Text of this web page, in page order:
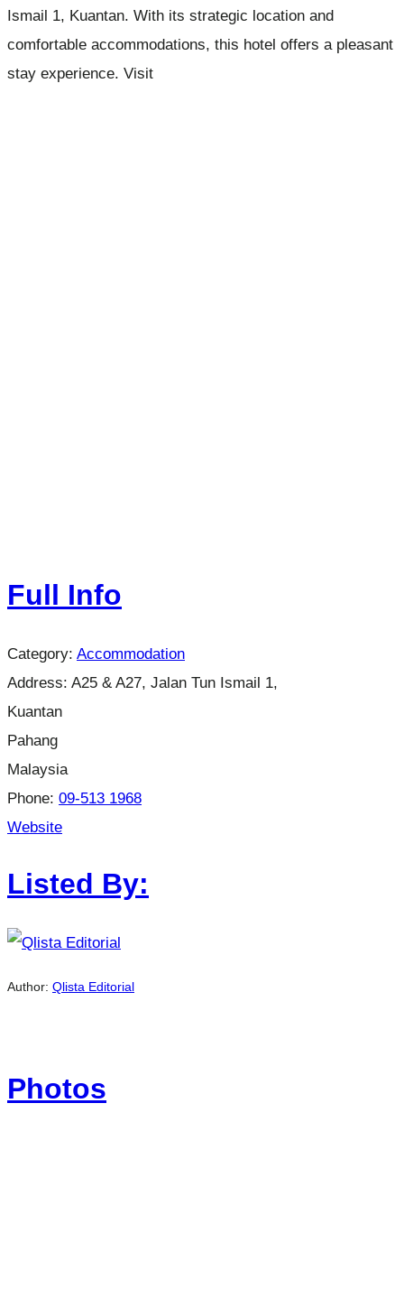
Ismail 1, Kuantan. With its strategic location and
comfortable accommodations, this hotel offers a pleasant
stay experience. Visit
Full Info
Category: Accommodation
Address: A25 & A27, Jalan Tun Ismail 1,
Kuantan
Pahang
Malaysia
Phone: 09-513 1968
Website
Listed By:
Author: Qlista Editorial
Photos